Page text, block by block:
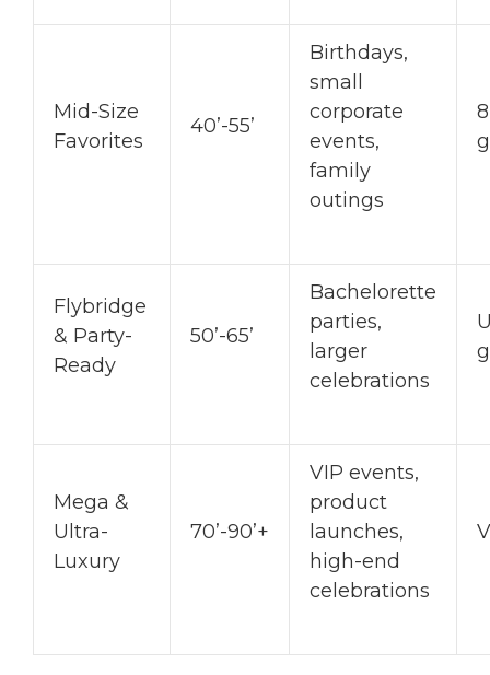
Mid-Size
Favorites
40’-55’
Birthdays,
small
corporate
events,
family
outings
Flybridge
& Party-
Ready
50’-65’
Bachelorette
parties,
larger
celebrations
Mega &
Ultra-
Luxury
70’-90’+
VIP events,
product
launches,
high-end
celebrations